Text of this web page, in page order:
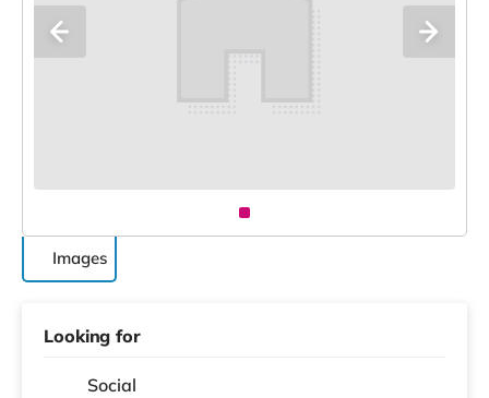
Images
Looking for
Social